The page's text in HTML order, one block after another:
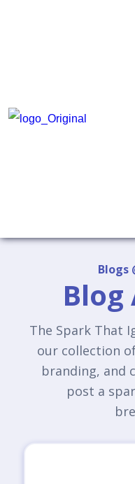
Blogs
Blog
The Spark That
our collection
branding, and
post a